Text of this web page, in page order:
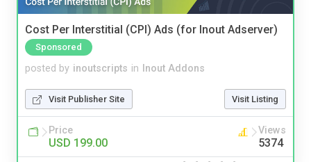
Cost Per Interstitial (CPI) Ads (for Inout Adserver)
Sponsored
posted by inoutscripts in Inout Addons
Visit Publisher Site Visit Listing
Price
USD 199.00
Views
5374